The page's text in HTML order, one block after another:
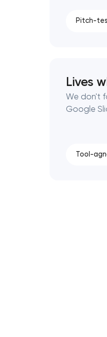
Pitch-
Lives
We don't
Google
Tool-